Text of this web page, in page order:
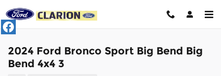
2024 Ford Bronco Sport Big Bend Big
Bend 4x4 3